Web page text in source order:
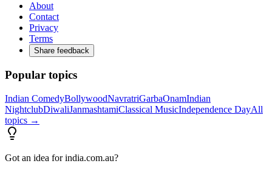
About
Contact
Privacy
Terms
Share feedback
Popular topics
Indian ComedyBollywoodNavratriGarbaOnamIndian
NightclubDiwaliJanmashtamiClassical MusicIndependence DayAll
topics →
Got an idea for india.com.au?